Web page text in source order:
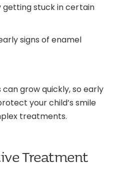
getting stuck in certain
signs of enamel
grow quickly, so early
your child’s smile
treatments.
Treatment